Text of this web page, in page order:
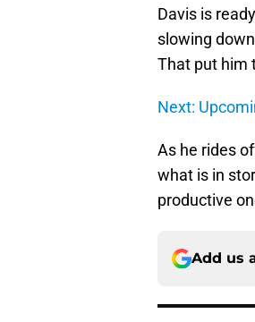
Davis is
slowing
That put him
Next:
As he rides
what is in
productive
Add us